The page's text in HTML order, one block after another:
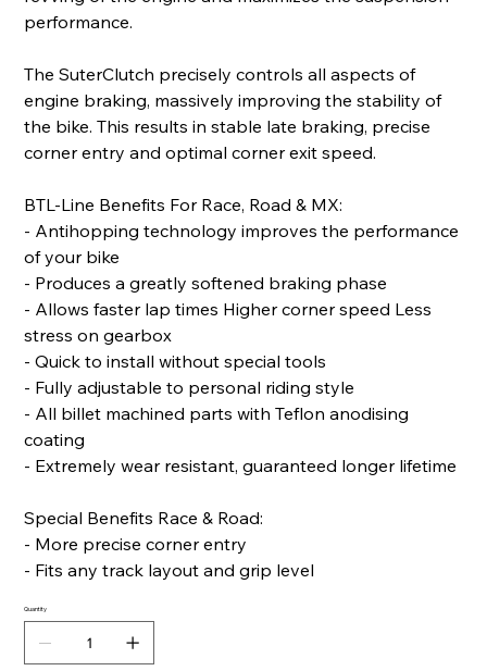
performance.
The SuterClutch precisely controls all aspects of
engine braking, massively improving the stability of
the bike. This results in stable late braking, precise
corner entry and optimal corner exit speed.
BTL-Line Benefits For Race, Road & MX:
- Antihopping technology improves the performance
of your bike
- Produces a greatly softened braking phase
- Allows faster lap times Higher corner speed Less
stress on gearbox
- Quick to install without special tools
- Fully adjustable to personal riding style
- All billet machined parts with Teflon anodising
coating
- Extremely wear resistant, guaranteed longer lifetime
Special Benefits Race & Road:
- More precise corner entry
- Fits any track layout and grip level
Quantity